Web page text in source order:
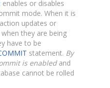
enables or disables
mode. When it is
updates or
they are being
have to be
statement. By
is enabledand
cannot be rolled